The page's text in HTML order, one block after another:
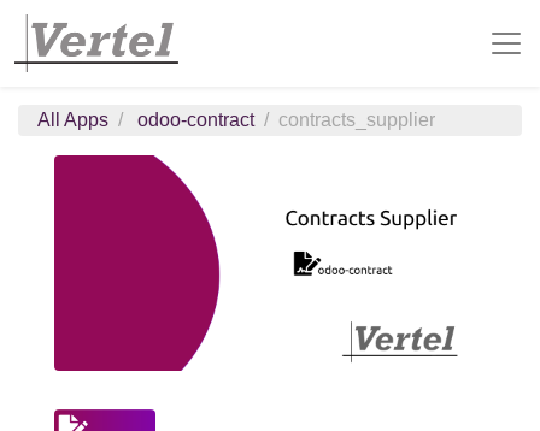
All Apps odoo-contract contracts_supplier